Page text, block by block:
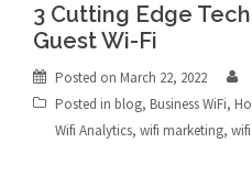
3 Cutting Edge
Guest Wi-Fi
Posted on March 22, 2022
Posted in blog, Business WiFi,
Wifi Analytics, wifi marketing,